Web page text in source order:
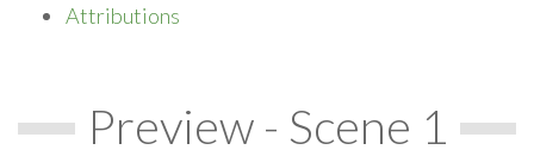
Attributions
Preview - Scene 1